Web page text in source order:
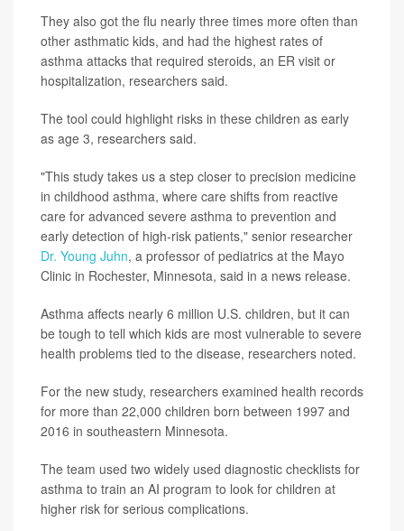
They also got the flu nearly three times more often than
other asthmatic kids, and had the highest rates of
asthma attacks that required steroids, an ER visit or
hospitalization, researchers said.
The tool could highlight risks in these children as early
as age 3, researchers said.
"This study takes us a step closer to precision medicine
in childhood asthma, where care shifts from reactive
care for advanced severe asthma to prevention and
early detection of high-risk patients," senior researcher
Dr. Young Juhn, a professor of pediatrics at the Mayo
Clinic in Rochester, Minnesota, said in a news release.
Asthma affects nearly 6 million U.S. children, but it can
be tough to tell which kids are most vulnerable to severe
health problems tied to the disease, researchers noted.
For the new study, researchers examined health records
for more than 22,000 children born between 1997 and
2016 in southeastern Minnesota.
The team used two widely used diagnostic checklists for
asthma to train an AI program to look for children at
higher risk for serious complications.